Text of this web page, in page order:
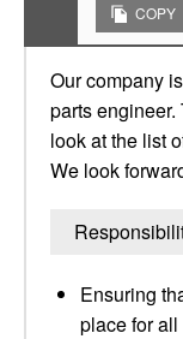
COPY
Our company
parts
look at the list
We look
Ensuring
place for